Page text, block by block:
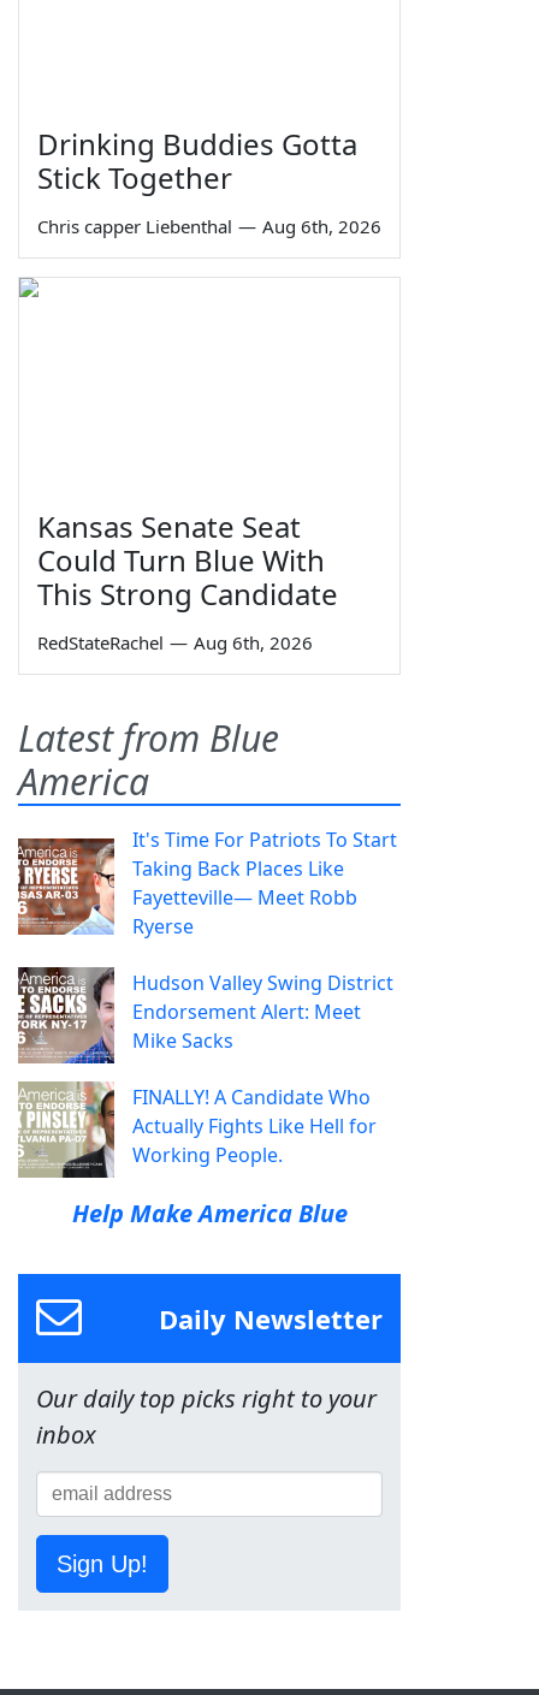
Drinking Buddies Gotta
Stick Together
Chris capper Liebenthal — Aug 6th, 2026
Kansas Senate Seat
Could Turn Blue With
This Strong Candidate
RedStateRachel — Aug 6th, 2026
Latest from Blue
America
It's Time For Patriots To Start
Taking Back Places Like
Fayetteville— Meet Robb
Ryerse
Hudson Valley Swing District
Endorsement Alert: Meet
Mike Sacks
FINALLY! A Candidate Who
Actually Fights Like Hell for
Working People.
Help Make America Blue
Daily Newsletter
Our daily top picks right to your
inbox
Sign Up!